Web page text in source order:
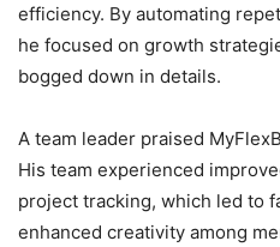
efficiency. By automating
he focused on growth
bogged down in details.
A team leader praised
His team experienced
project tracking, which led to
enhanced creativity among